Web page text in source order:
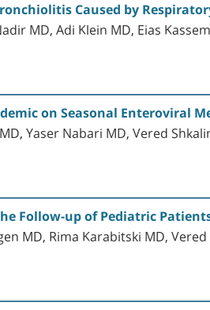
Caused by
MD, Adi Klein MD, Eias
on Seasonal Enteroviral
Yaser Nabari MD, Vered
Follow-up of Pediatric
MD, Rima Karabitski MD,